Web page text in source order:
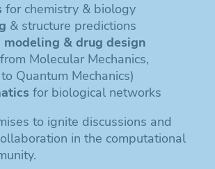
for chemistry & biology
& structure predictions
modeling & drug design
Molecular Mechanics,
Quantum Mechanics)
for biological networks
to ignite discussions and
in the computational